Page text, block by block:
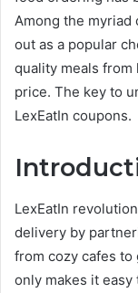
Among the myriad
out as a popular
quality meals from
price. The key to
LexEatIn coupons.
LexEatIn
delivery by
from cozy cafes
only makes it